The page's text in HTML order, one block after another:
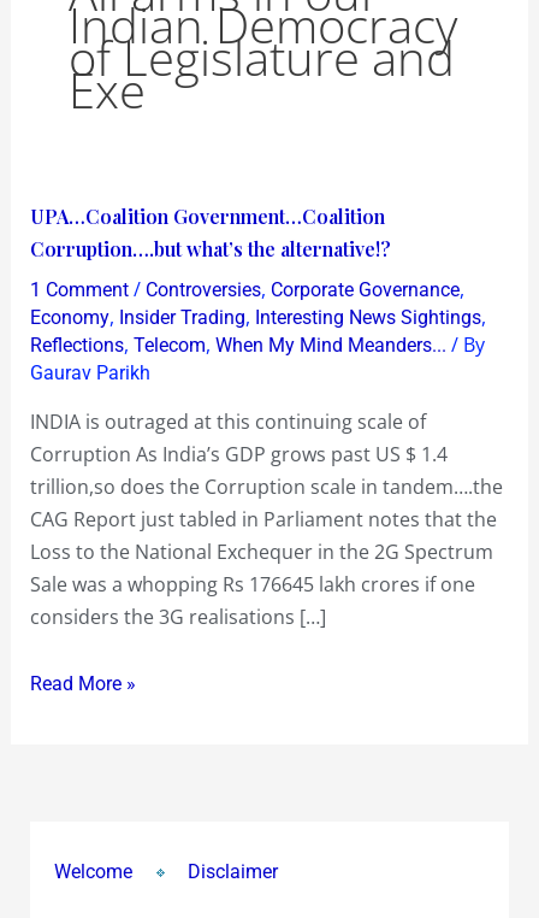
Indian Democracy
of Legislature and
Exe
UPA…Coalition Government…Coalition
Corruption….but what’s the alternative!?
1 Comment / Controversies, Corporate Governance,
Economy, Insider Trading, Interesting News Sightings,
Reflections, Telecom, When My Mind Meanders... / By
Gaurav Parikh
INDIA is outraged at this continuing scale of
Corruption As India’s GDP grows past US $ 1.4
trillion,so does the Corruption scale in tandem….the
CAG Report just tabled in Parliament notes that the
Loss to the National Exchequer in the 2G Spectrum
Sale was a whopping Rs 176645 lakh crores if one
considers the 3G realisations […]
UPA…
Coalition
Government…
Coalition
Corruption….but
what’s
Read More »
Welcome Disclaimer